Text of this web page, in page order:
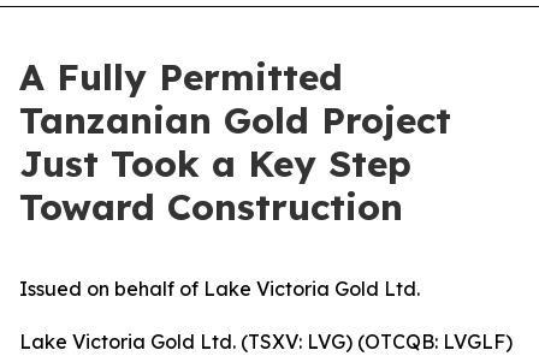
A Fully Permitted
Tanzanian Gold Project
Just Took a Key Step
Toward Construction
Issued on behalf of Lake Victoria Gold Ltd.
Lake Victoria Gold Ltd. (TSXV: LVG) (OTCQB: LVGLF)